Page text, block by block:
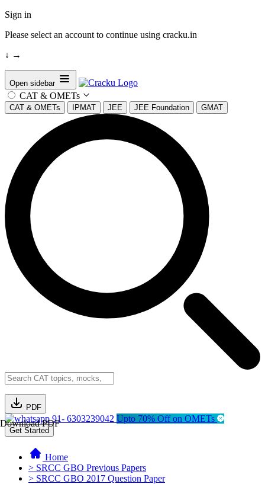
Sign in
Please select an account to continue using cracku.in
↓ →
Open sidebar
CAT & OMETs
CAT & OMETs IPMAT JEE JEE Foundation GMAT
PDF
Download PDF91- 6303239042 Upto 70% Off on OMETs
Get Started
Home
> SRCC GBO Previous Papers
> SRCC GBO 2017 Question Paper